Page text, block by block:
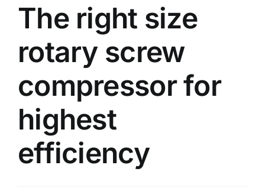
The right size
rotary screw
compressor for
highest
efficiency